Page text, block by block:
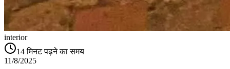
interior
14 मिनट पढ़ने का समय
11/8/2025